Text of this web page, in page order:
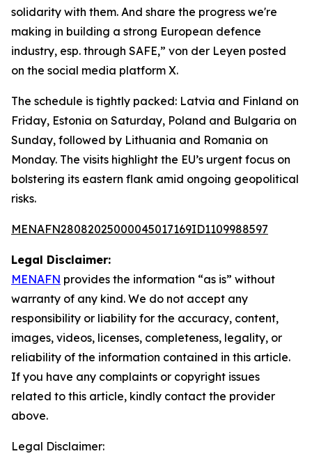
solidarity with them. And share the progress we're
making in building a strong European defence
industry, esp. through SAFE,” von der Leyen posted
on the social media platform X.
The schedule is tightly packed: Latvia and Finland on
Friday, Estonia on Saturday, Poland and Bulgaria on
Sunday, followed by Lithuania and Romania on
Monday. The visits highlight the EU’s urgent focus on
bolstering its eastern flank amid ongoing geopolitical
risks.
MENAFN28082025000045017169ID1109988597
Legal Disclaimer:
MENAFN provides the information “as is” without
warranty of any kind. We do not accept any
responsibility or liability for the accuracy, content,
images, videos, licenses, completeness, legality, or
reliability of the information contained in this article.
If you have any complaints or copyright issues
related to this article, kindly contact the provider
above.
Legal Disclaimer: